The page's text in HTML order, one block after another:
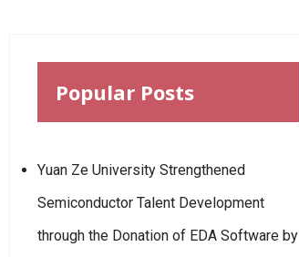
Popular Posts
Yuan Ze University Strengthened
Semiconductor Talent Development
through the Donation of EDA Software by